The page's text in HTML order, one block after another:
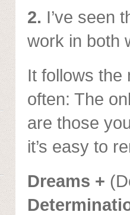
2. I’ve seen
work in both
It follows the
often: The
are those
it’s easy to
Dreams +